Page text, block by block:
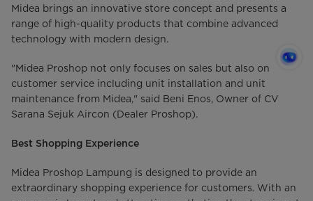
Midea brings an innovative store concept and presents a
range of high-quality products that combine advanced
technology with modern design.
"Midea Proshop not only focuses on sales but also on
customer service including unit installation and unit
maintenance from Midea," said Beni Enos, Owner of CV
Sarana Sejuk Aircon (Dealer Proshop).
Best Shopping Experience
Midea Proshop Lampung is designed to provide an
extraordinary shopping experience for customers. With an